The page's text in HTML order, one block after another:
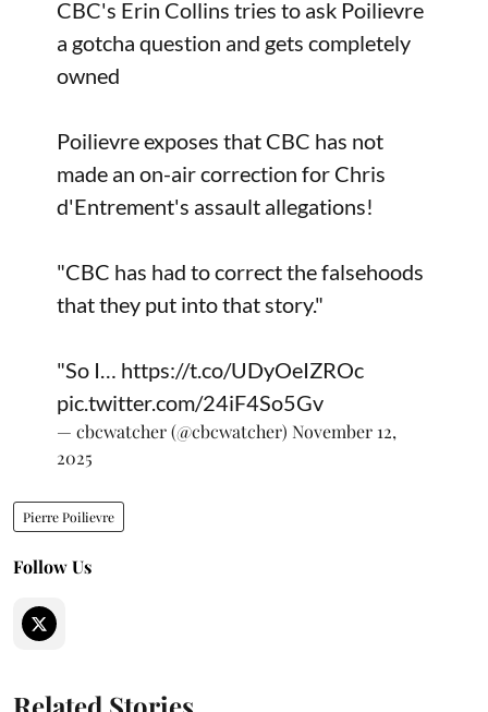
CBC's Erin Collins tries to ask Poilievre
a gotcha question and gets completely
owned
Poilievre exposes that CBC has not
made an on-air correction for Chris
d'Entrement's assault allegations!
"CBC has had to correct the falsehoods
that they put into that story."
"So I… https://t.co/UDyOeIZROc
pic.twitter.com/24iF4So5Gv
— cbcwatcher (@cbcwatcher) November 12,
2025
Pierre Poilievre
Follow Us
Related Stories